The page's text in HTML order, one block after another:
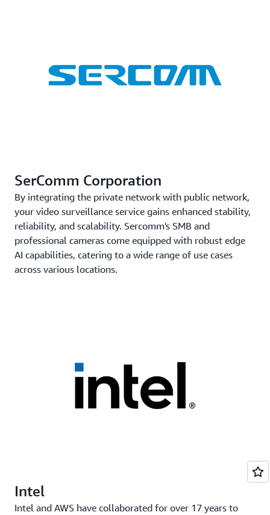
SerComm Corporation
By integrating the private network with public network,
your video surveillance service gains enhanced stability,
reliability, and scalability. Sercomm's SMB and
professional cameras come equipped with robust edge
AI capabilities, catering to a wide range of use cases
across various locations.
Intel
Intel and AWS have collaborated for over 17 years to